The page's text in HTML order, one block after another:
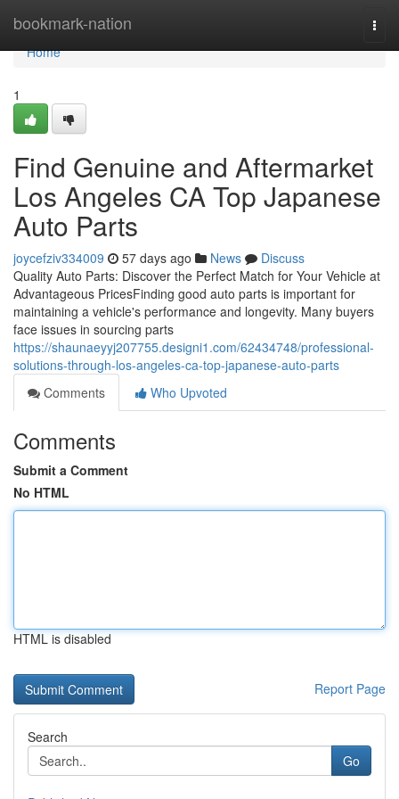
bookmark-nation
Home
Home
1
Find Genuine and Aftermarket
Los Angeles CA Top Japanese
Auto Parts
joycefziv334009 57 days ago News
Discuss
Quality Auto Parts: Discover the Perfect Match for Your Vehicle at
Advantageous PricesFinding good auto parts is important for
maintaining a vehicle's performance and longevity. Many buyers
face issues in sourcing parts
https://shaunaeyyj207755.designi1.com/62434748/professional-
solutions-through-los-angeles-ca-top-japanese-auto-parts
Comments
Who Upvoted
Comments
Submit a Comment
No HTML
HTML is disabled
Report Page
Search
Go